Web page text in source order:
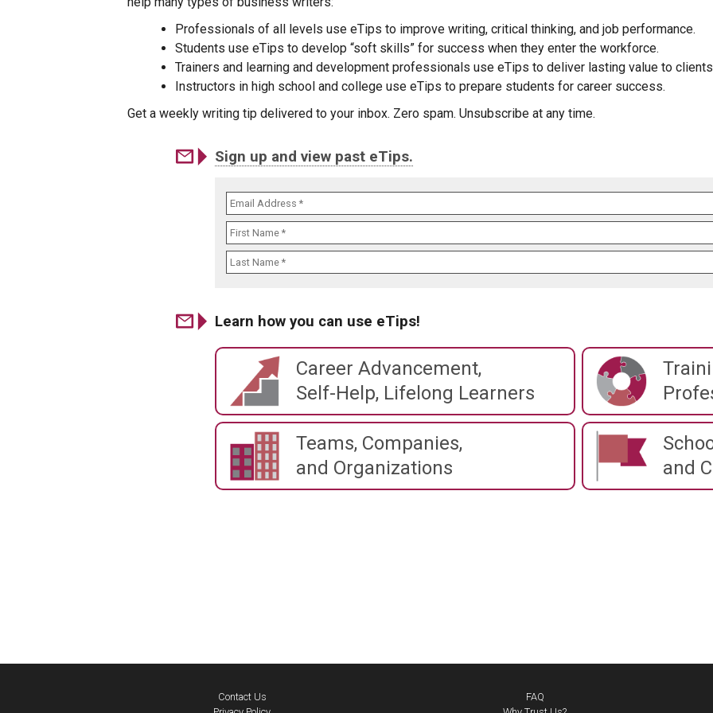
Professionals of all levels use eTips to improve writing, critical thinking, and job performance.
Students use eTips to develop “soft skills” for success when they enter the workforce.
Trainers and learning and development professionals use eTips to deliver lasting value to
Instructors in high school and college use eTips to prepare students for career success.
Get a weekly writing tip delivered to your inbox. Zero spam. Unsubscribe at any time.
Sign up and view past eTips.
Learn how you can use eTips!
Career Advancement,
Self-Help, Lifelong Learners
Teams, Companies,
and Organizations
and
Contact Us
FAQ